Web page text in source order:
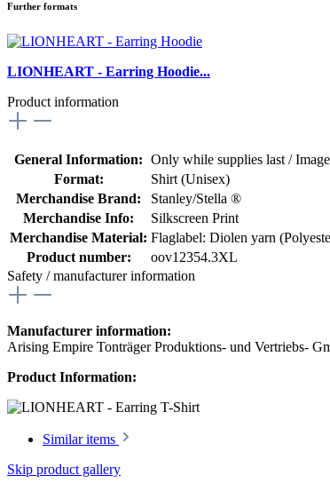
Further formats
LIONHEART - Earring Hoodie...
Product information
General Information: Only while supplies last /
Format:
Shirt (Unisex)
Merchandise Brand:
Stanley/Stella ®
Merchandise Info:
Silkscreen Print
Merchandise Material: Flaglabel: Diolen yarn
Product number:
oov12354.3XL
Safety / manufacturer information
Manufacturer information:
Arising Empire Tonträger Produktions- und Vertriebs-
Product Information:
Similar items
Skip product gallery